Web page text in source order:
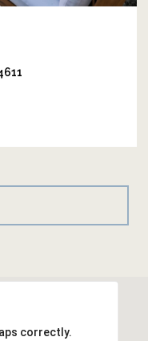
correctly.